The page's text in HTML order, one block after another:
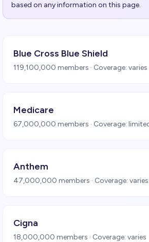
based on any information on this page.
Blue Cross Blue Shield
119,100,000 members · Coverage: varies
Medicare
67,000,000 members · Coverage:
Anthem
47,000,000 members · Coverage: varies
Cigna
18,000,000 members · Coverage: varies